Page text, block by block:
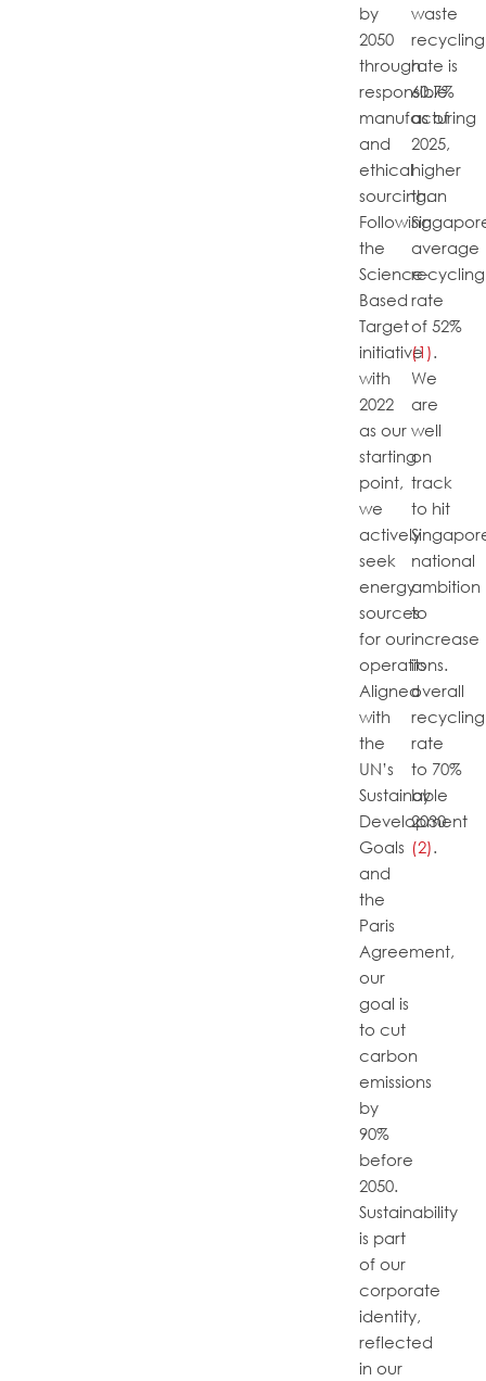
by
2050
through
responsible
manufacturing
and
ethical
sourcing.
Following
the
Science-
Based
Target
initiative
with
2022
as our
starting
point,
we
actively
seek
energy
sources
for our
operations.
Aligned
with
the
UN’s
Sustainable
Development
Goals
and
the
Paris
Agreement,
our
goal is
to cut
carbon
emissions
by
90%
before
2050.
Sustainability
is part
of our
corporate
identity,
reflected
in our
waste
recycling
rate is
60.7%
as of
2025,
higher
than
average
recycling
rate
of 52%
(1).
We
are
well
on
track
to hit
national
ambition
to
increase
its
overall
recycling
rate
to 70%
by
2030
(2).